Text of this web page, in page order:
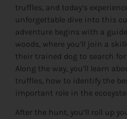
truffles, and today’s
unforgettable dive into this
adventure begins with a
woods, where you’ll join a
their trained dog to search
Along the way, you’ll learn
truffles, how to identify the
important role in the
After the hunt, you’ll roll up